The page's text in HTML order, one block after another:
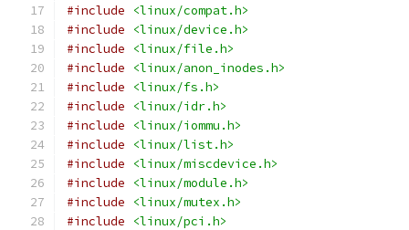
#include
<linux/compat.h>
#include
<linux/device.h>
#include
<linux/file.h>
#include
<linux/anon_inodes.h>
#include
<linux/fs.h>
#include
<linux/idr.h>
#include
<linux/iommu.h>
#include
<linux/list.h>
#include
<linux/miscdevice.h>
#include
<linux/module.h>
#include
<linux/mutex.h>
#include
<linux/pci.h>